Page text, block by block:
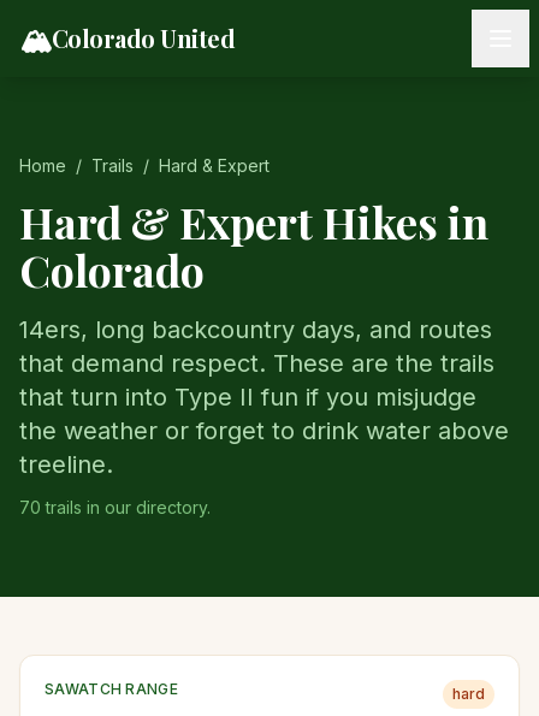
🏔️Colorado United
Home / Trails / Hard & Expert
Hard & Expert Hikes in
Colorado
14ers, long backcountry days, and routes
that demand respect. These are the trails
that turn into Type II fun if you misjudge
the weather or forget to drink water above
treeline.
70 trails in our directory.
SAWATCH RANGE hard